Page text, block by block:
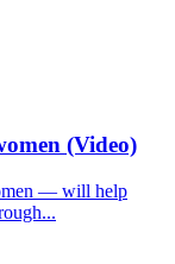
(Video)
— will help